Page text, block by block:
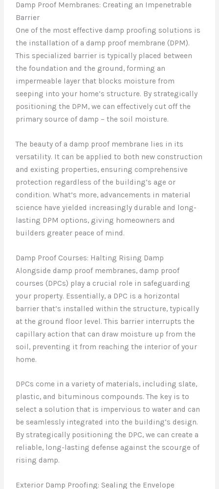
Damp Proof Membranes: Creating an Impenetrable
Barrier
One of the most effective damp proofing solutions is
the installation of a damp proof membrane (DPM).
This specialized barrier is typically placed between
the foundation and the ground, forming an
impermeable layer that blocks moisture from
seeping into your home’s structure. By strategically
positioning the DPM, we can effectively cut off the
primary source of damp – the soil moisture.
The beauty of a damp proof membrane lies in its
versatility. It can be applied to both new construction
and existing properties, ensuring comprehensive
protection regardless of the building’s age or
condition. What’s more, advancements in material
science have yielded increasingly durable and long-
lasting DPM options, giving homeowners and
builders greater peace of mind.
Damp Proof Courses: Halting Rising Damp
Alongside damp proof membranes, damp proof
courses (DPCs) play a crucial role in safeguarding
your property. Essentially, a DPC is a horizontal
barrier that’s installed within the structure, typically
at the ground floor level. This barrier interrupts the
capillary action that can draw moisture up from the
soil, preventing it from reaching the interior of your
home.
DPCs come in a variety of materials, including slate,
plastic, and bituminous compounds. The key is to
select a solution that is impervious to water and can
be seamlessly integrated into the building’s design.
By strategically positioning the DPC, we can create a
reliable, long-lasting defense against the scourge of
rising damp.
Exterior Damp Proofing: Sealing the Envelope